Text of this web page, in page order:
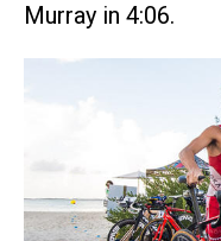
Murray in 4:06.